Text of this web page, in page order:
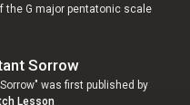
the G major pentatonic scale
Sorrow
was first published by
Lesson